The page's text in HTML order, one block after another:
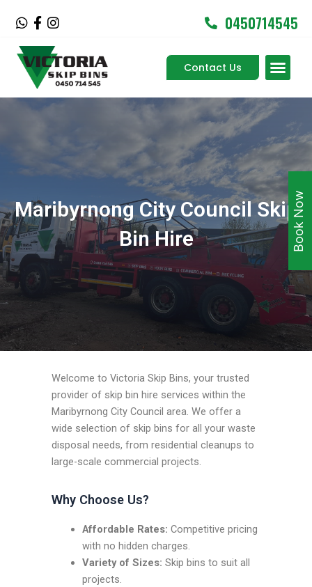
W
a
t
s
p
F
a
c
e
b
o
o
k
I
s
t
a
g
r
0450714545
Contact Us
Maribyrnong City Council Skip
Bin Hire
Welcome to Victoria Skip Bins, your trusted
provider of skip bin hire services within the
Maribyrnong City Council area. We offer a
wide selection of skip bins for all your waste
disposal needs, from residential cleanups to
large-scale commercial projects.
Why Choose Us?
Affordable Rates: Competitive pricing
with no hidden charges.
Variety of Sizes: Skip bins to suit all
projects.
Book Now